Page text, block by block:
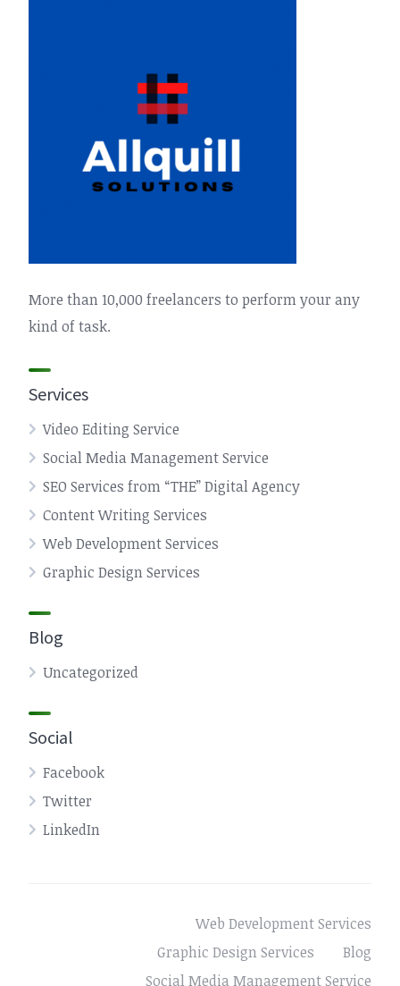
More than 10,000 freelancers to perform your any
kind of task.
Services
Video Editing Service
Social Media Management Service
SEO Services from “THE” Digital Agency
Content Writing Services
Web Development Services
Graphic Design Services
Blog
Uncategorized
Social
Facebook
Twitter
LinkedIn
Web Development Services
Graphic Design Services
Blog
Social Media Management Service